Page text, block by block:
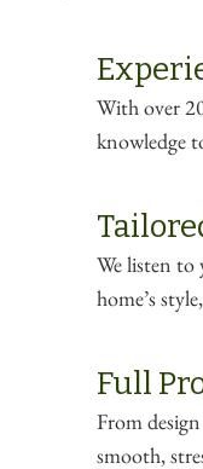
With over
knowledge
We listen to
home’s
Full
From
smooth,